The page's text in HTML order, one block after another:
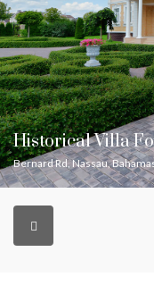
Bernard Rd, Nassau,